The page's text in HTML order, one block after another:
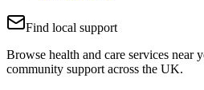
Find local support
Browse health and care services near
community support across the UK.